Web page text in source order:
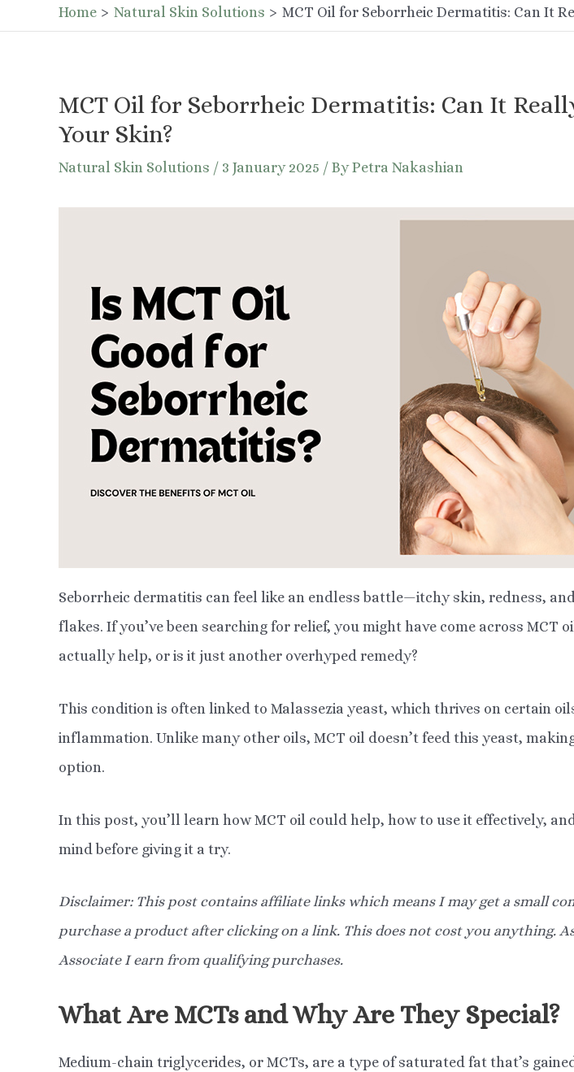
Home Natural Skin Solutions MCT Oil for Seborrheic Dermatitis: Can It
MCT Oil for Seborrheic Dermatitis: Can It
Your Skin?
Natural Skin Solutions / 3 January 2025 / ByPetra Nakashian
Seborrheic dermatitis can feel like an endless battle—itchy skin, redness,
flakes. If you’ve been searching for relief, you might have come across MCT
actually help, or is it just another overhyped remedy?
This condition is often linked to Malassezia yeast, which thrives on certain
inflammation. Unlike many other oils, MCT oil doesn’t feed this yeast,
option.
In this post, you’ll learn how MCT oil could help, how to use it effectively,
mind before giving it a try.
Disclaimer: This post contains affiliate links which means I may get a small
purchase a product after clicking on a link. This does not cost you anything.
Associate I earn from qualifying purchases.
What Are MCTs and Why Are They Special?
Medium-chain triglycerides, or MCTs, are a type of saturated fat that’s